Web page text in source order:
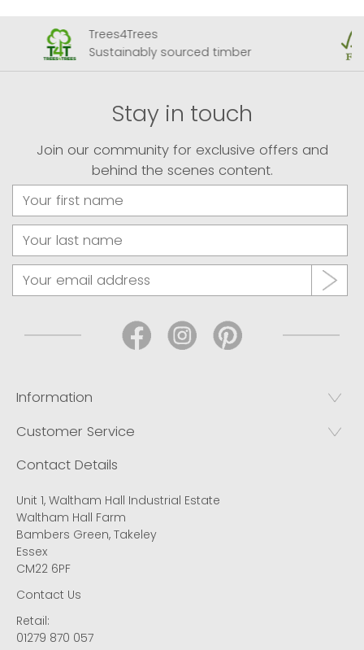
Trees4Trees
Sustainably sourced timber
Stay in touch
Join our community for exclusive offers and
behind the scenes content.
Information
Customer Service
Contact Details
Unit 1, Waltham Hall Industrial Estate
Waltham Hall Farm
Bambers Green, Takeley
Essex
CM22 6PF
Contact Us
Retail:
01279 870 057